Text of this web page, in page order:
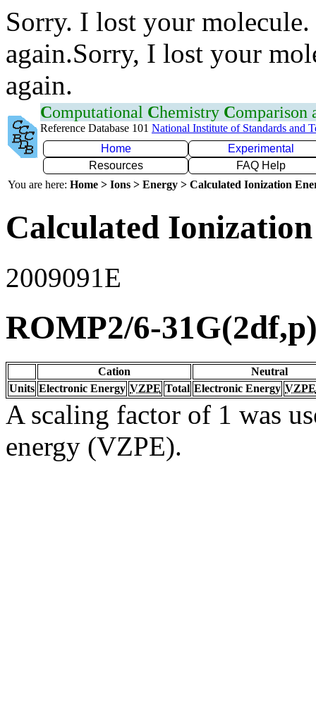
Sorry. I lost your
again.Sorry, I lost your
again.
Computational Chemistry Comparison
Reference Database 101 National Institute of Standards and
Home
Experimental
Resources
FAQ Help
You are here: Home > Ions > Energy > Calculated Ionization
Calculated
2009091E
ROMP2/6-
Cation
Neutral
Units Electronic Energy VZPE Total Electronic Energy VZPE
A scaling factor of 1 was
energy (VZPE).